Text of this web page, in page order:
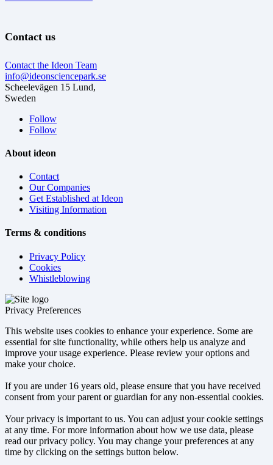
Contact us
Contact the Ideon Team
info@ideonsciencepark.se
Scheelevägen 15 Lund,
Sweden
Follow
Follow
About ideon
Contact
Our Companies
Get Established at Ideon
Visiting Information
Terms & conditions
Privacy Policy
Cookies
Whistleblowing
Privacy Preferences
This website uses cookies to enhance your experience. Some are
essential for site functionality, while others help us analyze and
improve your usage experience. Please review your options and
make your choice.
If you are under 16 years old, please ensure that you have received
consent from your parent or guardian for any non-essential cookies.
Your privacy is important to us. You can adjust your cookie settings
at any time. For more information about how we use data, please
read our privacy policy. You may change your preferences at any
time by clicking on the settings button below.